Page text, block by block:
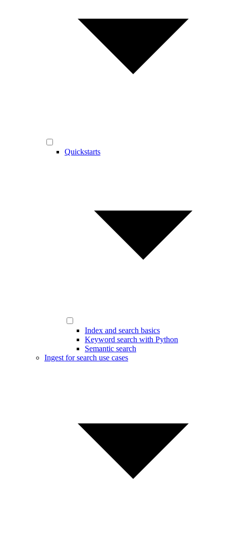
Quickstarts
Index and search basics
Keyword search with Python
Semantic search
Ingest for search use cases